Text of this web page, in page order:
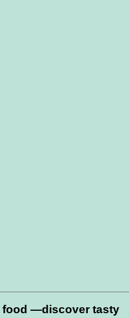
food —discover tasty